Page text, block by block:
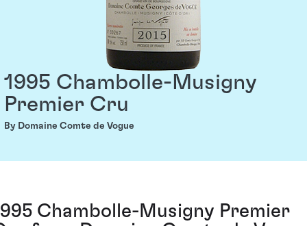
1995 Chambolle-Musigny
Premier Cru
By Domaine Comte de Vogue
Chambolle-Musigny Premier